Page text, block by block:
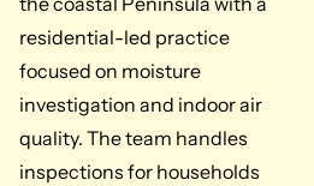
residential-led practice
focused on moisture
investigation and indoor air
quality. The team handles
inspections for households